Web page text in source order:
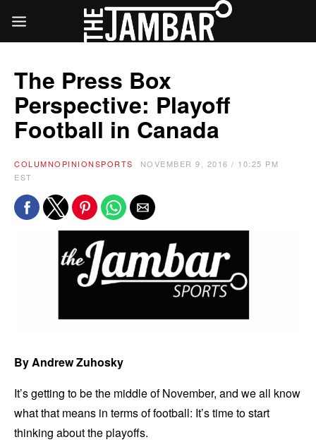
The Press Box
Perspective: Playoff
Football in Canada
COLUMNOPINIONSPORTS
NOVEMBER 9, 2016 / 10:25 PM
EST
By Andrew Zuhosky
It’s getting to be the middle of November, and we all know
what that means in terms of football: It’s time to start
thinking about the playoffs.